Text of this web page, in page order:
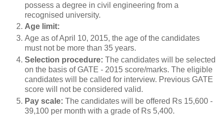
possess a degree in civil engineering from a
recognised university.
Age limit:
Age as of April 10, 2015, the age of the candidates
must not be more than 35 years.
Selection procedure: The candidates will be selected
on the basis of GATE - 2015 score/marks. The eligible
candidates will be called for interview. Previous GATE
score will not be considered valid.
Pay scale: The candidates will be offered Rs 15,600 -
39,100 per month with a grade of Rs 5,400.